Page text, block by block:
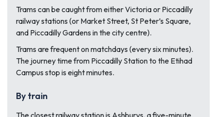
Trams can be caught from either Victoria or Piccadilly
railway stations (or Market Street, St Peter’s Square,
and Piccadilly Gardens in the city centre).
Trams are frequent on matchdays (every six minutes).
The journey time from Piccadilly Station to the Etihad
Campus stop is eight minutes.
By train
The closest railway station is Ashburys, a five-minute